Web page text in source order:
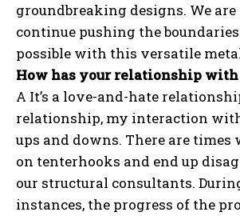
groundbreaking designs. We
continue pushing the
possible with this versatile
How has your relationship with
A It’s a love-and-hate
relationship, my interaction
ups and downs. There are times
on tenterhooks and end up
our structural consultants.
instances, the progress of the